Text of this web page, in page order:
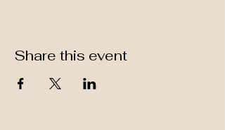
Share this event